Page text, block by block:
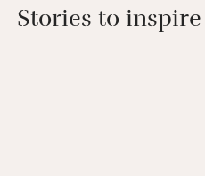
Stories to